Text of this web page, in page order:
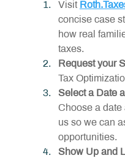
Visit
concise case
how real
taxes.
Request your
Tax
Select a Date
Choose a date
us so we can
opportunities.
Show Up and